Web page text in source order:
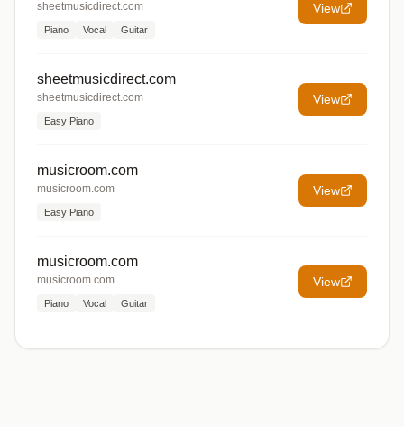
sheetmusicdirect.com
Piano Vocal Guitar
View
sheetmusicdirect.com
sheetmusicdirect.com
Easy Piano
View
musicroom.com
musicroom.com
Easy Piano
View
musicroom.com
musicroom.com
Piano Vocal Guitar
View